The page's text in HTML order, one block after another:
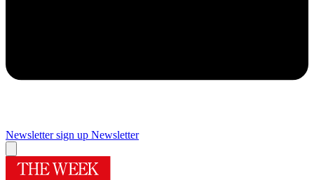
Newsletter sign up Newsletter